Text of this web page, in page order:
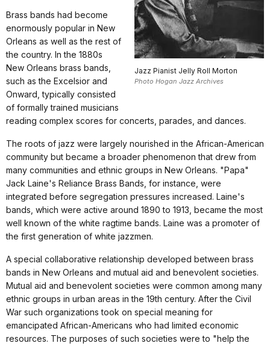
Jazz Pianist Jelly Roll Morton
Photo Hogan Jazz Archives
Brass bands had become
enormously popular in New
Orleans as well as the rest of
the country. In the 1880s
New Orleans brass bands,
such as the Excelsior and
Onward, typically consisted
of formally trained musicians
reading complex scores for concerts, parades, and dances.
The roots of jazz were largely nourished in the African-American
community but became a broader phenomenon that drew from
many communities and ethnic groups in New Orleans. "Papa"
Jack Laine's Reliance Brass Bands, for instance, were
integrated before segregation pressures increased. Laine's
bands, which were active around 1890 to 1913, became the most
well known of the white ragtime bands. Laine was a promoter of
the first generation of white jazzmen.
A special collaborative relationship developed between brass
bands in New Orleans and mutual aid and benevolent societies.
Mutual aid and benevolent societies were common among many
ethnic groups in urban areas in the 19th century. After the Civil
War such organizations took on special meaning for
emancipated African-Americans who had limited economic
resources. The purposes of such societies were to "help the